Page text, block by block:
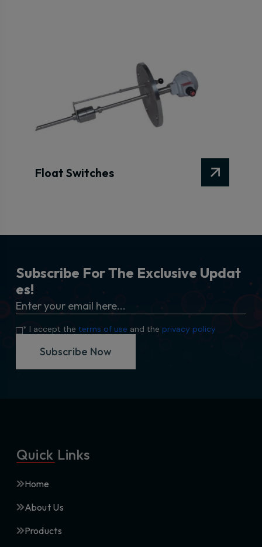
Float Switches
Subscribe ForThe Exclusive Updat
es!
* I accept the terms of use and the privacy policy
Subscribe Now
Quick Links
Home
About Us
Products